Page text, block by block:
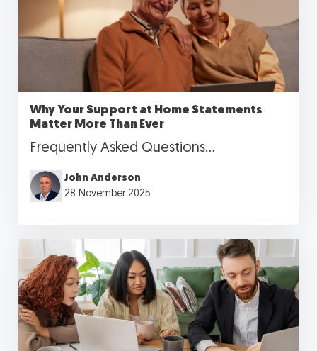
Why Your Support at Home Statements
Matter More Than Ever
Frequently Asked Questions...
John Anderson
28 November 2025